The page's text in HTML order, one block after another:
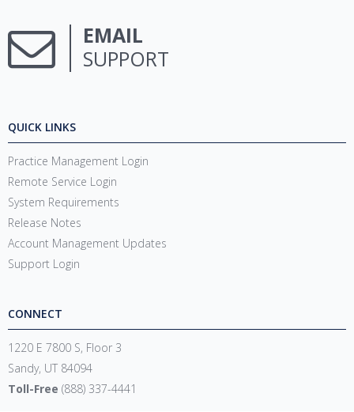
EMAIL
SUPPORT
QUICK LINKS
Practice Management Login
Remote Service Login
System Requirements
Release Notes
Account Management Updates
Support Login
CONNECT
1220 E 7800 S, Floor 3
Sandy, UT 84094
Toll-Free (888) 337-4441